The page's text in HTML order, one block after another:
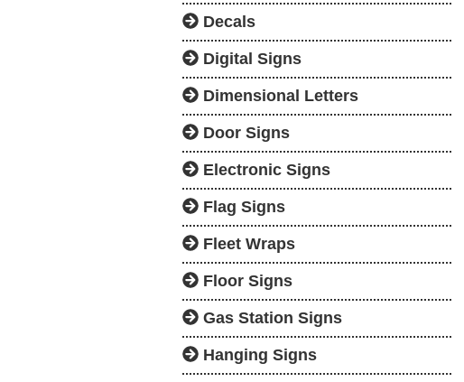
Decals
Digital Signs
Dimensional Letters
Door Signs
Electronic Signs
Flag Signs
Fleet Wraps
Floor Signs
Gas Station Signs
Hanging Signs